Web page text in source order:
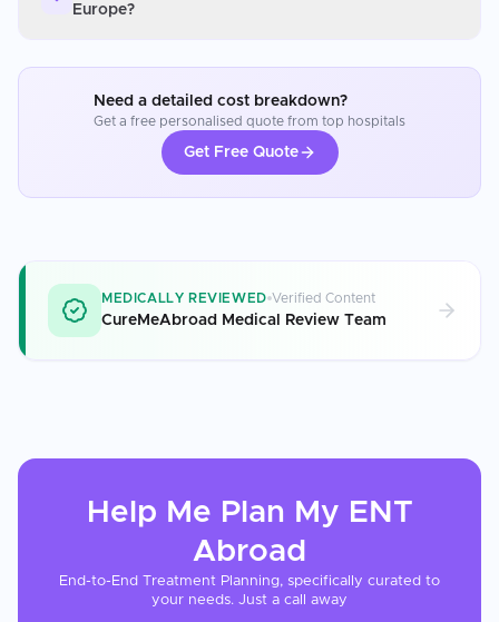
Europe?
Need a detailed cost breakdown?
Get a free personalised quote from top hospitals
Get Free Quote
MEDICALLY REVIEWED Verified Content
CureMeAbroad Medical Review Team
Help Me Plan My ENT
Abroad
End-to-End Treatment Planning, specifically curated to
your needs. Just a call away